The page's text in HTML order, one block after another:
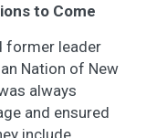
to Come
former leader
Nation of New
always
and ensured
include